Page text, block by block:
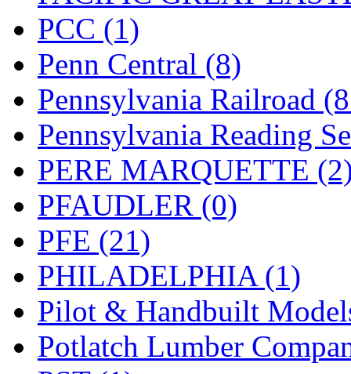
TSUBOMI
UNITED (19)
United/Atlas (Japan) (2)
UNTD/MIN (1)
USA (0)
UTAO WAKI (0)
WONJIN
WOO SUNG (WBM)
WOO YANG (8)
Yulim (88)
PCC (1)
Penn Central (8)
Pennsylvania Railroad
Pennsylvania Reading
PERE MARQUETTE
PFAUDLER (0)
PFE (21)
PHILADELPHIA (1)
Pilot & Handbuilt
Potlatch Lumber